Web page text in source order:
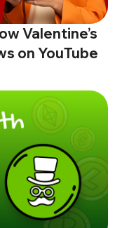
Valentine’s
on YouTube